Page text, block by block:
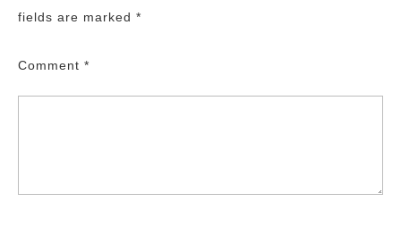
fields are marked *
Comment *